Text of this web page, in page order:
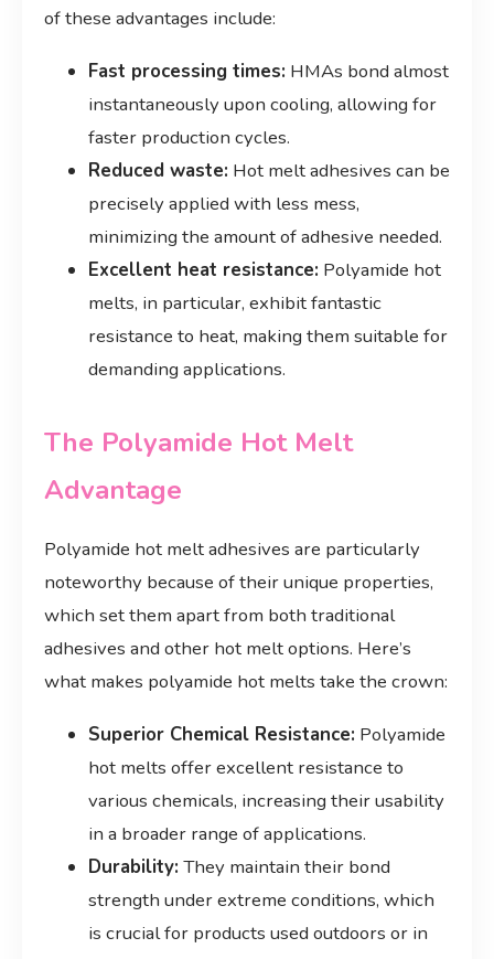
of these advantages include:
Fast processing times: HMAs bond almost
instantaneously upon cooling, allowing for
faster production cycles.
Reduced waste: Hot melt adhesives can be
precisely applied with less mess,
minimizing the amount of adhesive needed.
Excellent heat resistance: Polyamide hot
melts, in particular, exhibit fantastic
resistance to heat, making them suitable for
demanding applications.
The Polyamide Hot Melt
Advantage
Polyamide hot melt adhesives are particularly
noteworthy because of their unique properties,
which set them apart from both traditional
adhesives and other hot melt options. Here’s
what makes polyamide hot melts take the crown:
Superior Chemical Resistance: Polyamide
hot melts offer excellent resistance to
various chemicals, increasing their usability
in a broader range of applications.
Durability: They maintain their bond
strength under extreme conditions, which
is crucial for products used outdoors or in